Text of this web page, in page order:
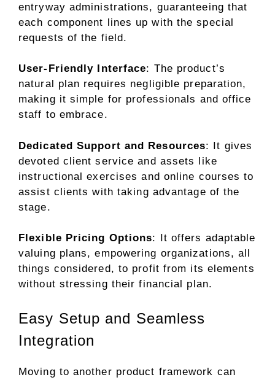
entryway administrations, guaranteeing that
each component lines up with the special
requests of the field.
User-Friendly Interface: The product’s
natural plan requires negligible preparation,
making it simple for professionals and office
staff to embrace.
Dedicated Support and Resources: It gives
devoted client service and assets like
instructional exercises and online courses to
assist clients with taking advantage of the
stage.
Flexible Pricing Options: It offers adaptable
valuing plans, empowering organizations, all
things considered, to profit from its elements
without stressing their financial plan.
Easy Setup and Seamless
Integration
Moving to another product framework can